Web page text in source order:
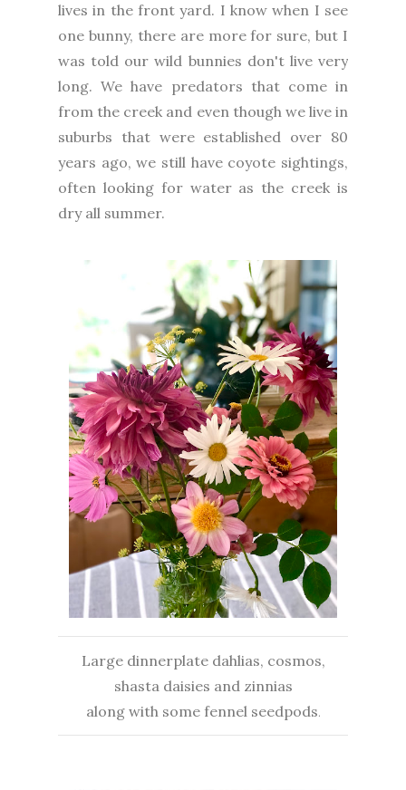
lives in the front yard. I know when I see
one bunny, there are more for sure, but I
was told our wild bunnies don't live very
long. We have predators that come in
from the creek and even though we live in
suburbs that were established over 80
years ago, we still have coyote sightings,
often looking for water as the creek is
dry all summer.
Large dinnerplate dahlias, cosmos,
shasta daisies and zinnias
along with some fennel seedpods.